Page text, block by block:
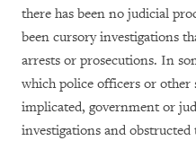
there has been no judicial
been cursory investigations
arrests or prosecutions. In
which police officers or other
implicated, government or
investigations and